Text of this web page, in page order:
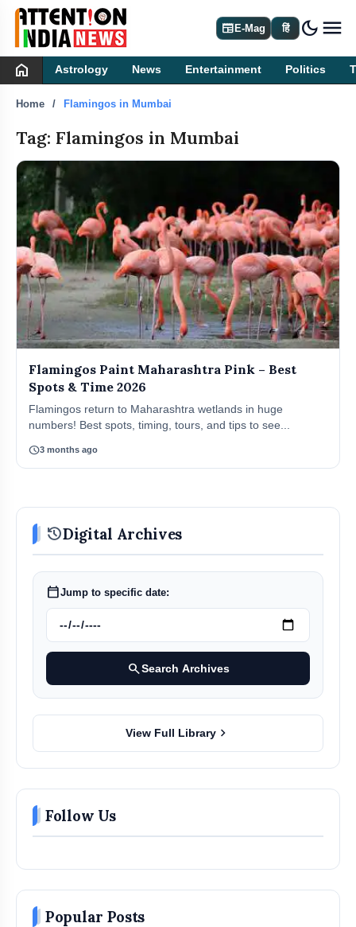
newspaperE-Mag हिं dark_mode
home Astrology News Entertainment Politics
Home Flamingos in Mumbai
Tag: Flamingos in Mumbai
Flamingos Paint Maharashtra Pink – Best
Spots & Time 2026
Flamingos return to Maharashtra wetlands in huge
numbers! Best spots, timing, tours, and tips to see...
schedule3 months ago
historyDigital Archives
calendar_todayJump to specific date:
searchSearch Archives
View Full Library chevron_right
Follow Us
Popular Posts